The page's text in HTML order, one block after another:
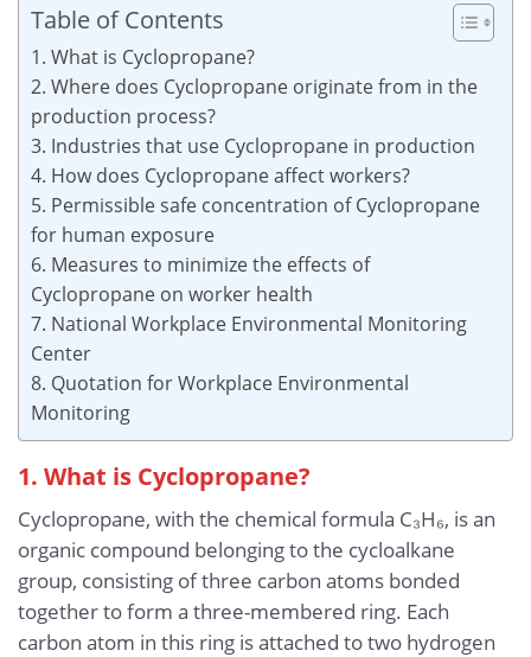
Table of Contents
1. What is Cyclopropane?
2. Where does Cyclopropane originate from in the
production process?
3. Industries that use Cyclopropane in production
4. How does Cyclopropane affect workers?
5. Permissible safe concentration of Cyclopropane
for human exposure
6. Measures to minimize the effects of
Cyclopropane on worker health
7. National Workplace Environmental Monitoring
Center
8. Quotation for Workplace Environmental
Monitoring
1. What is Cyclopropane?
Cyclopropane, with the chemical formula C₃H₆, is an
organic compound belonging to the cycloalkane
group, consisting of three carbon atoms bonded
together to form a three-membered ring. Each
carbon atom in this ring is attached to two hydrogen